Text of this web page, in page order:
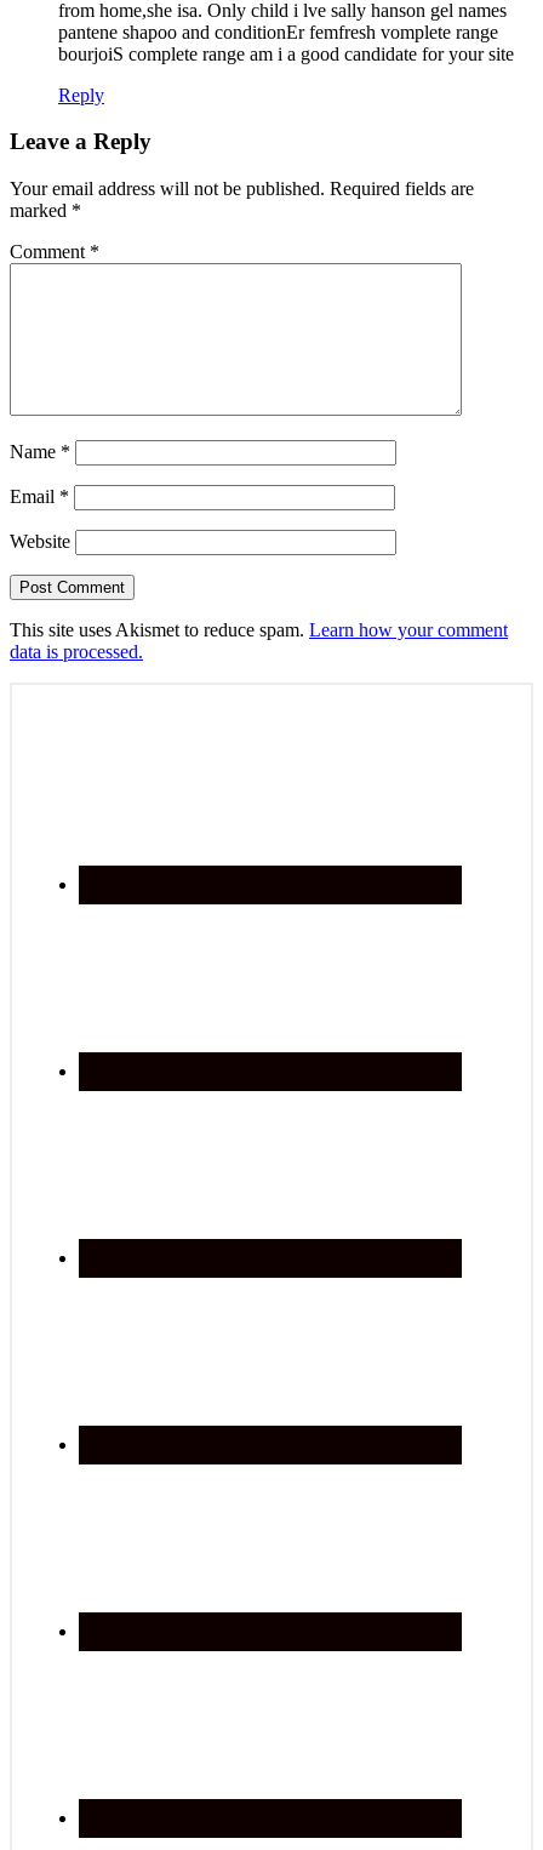
from home,she isa. Only child i lve sally hanson gel names
pantene shapoo and conditionEr femfresh vomplete range
bourjoiS complete range am i a good candidate for your site
Reply
Leave a Reply
Your email address will not be published. Required fields are
marked *
Comment *
Name *
Email *
Website
This site uses Akismet to reduce spam. Learn how your comment
data is processed.